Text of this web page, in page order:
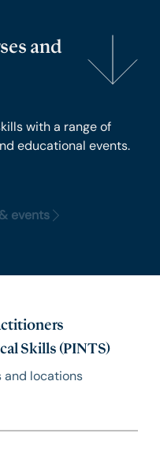
and
with a range of
educational events.
events
Skills (PINTS)
and locations